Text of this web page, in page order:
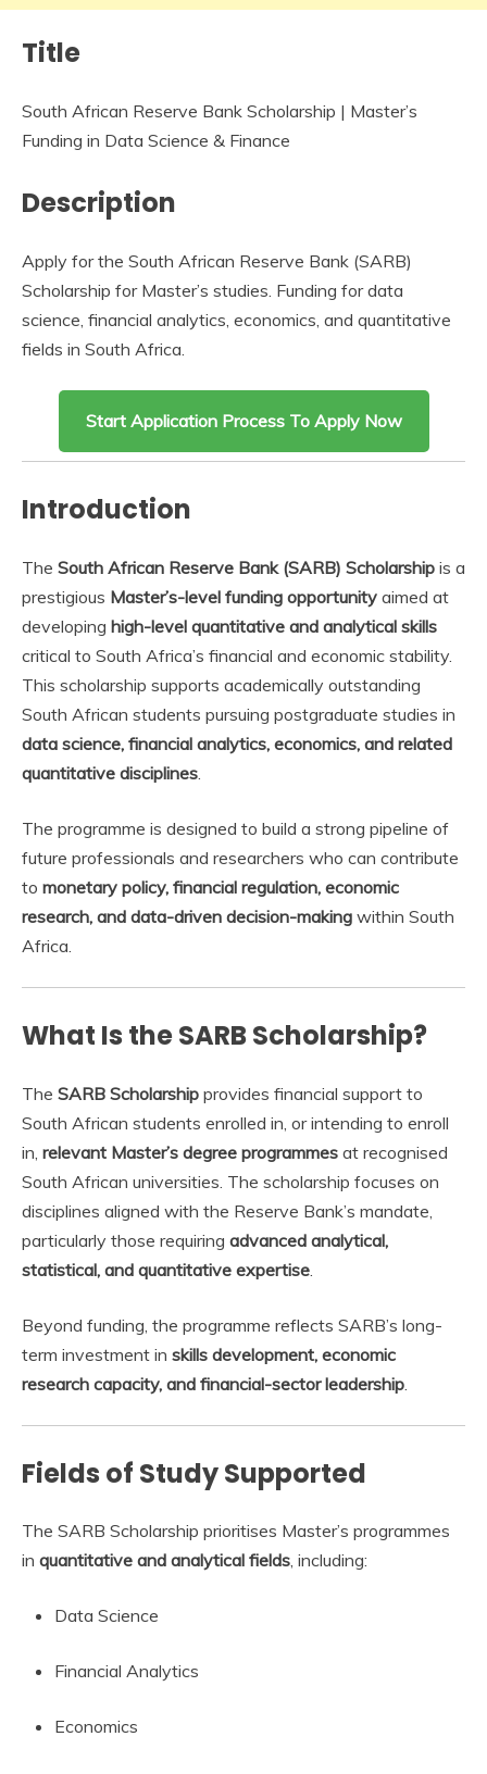
Title
South African Reserve Bank Scholarship | Master’s
Funding in Data Science & Finance
Description
Apply for the South African Reserve Bank (SARB)
Scholarship for Master’s studies. Funding for data
science, financial analytics, economics, and quantitative
fields in South Africa.
Start Application Process To Apply Now
Introduction
The South African Reserve Bank (SARB) Scholarship is a
prestigious Master’s-level funding opportunity aimed at
developing high-level quantitative and analytical skills
critical to South Africa’s financial and economic stability.
This scholarship supports academically outstanding
South African students pursuing postgraduate studies in
data science, financial analytics, economics, and related
quantitative disciplines
The programme is designed to build a strong pipeline of
future professionals and researchers who can contribute
to monetary policy, financial regulation, economic
research, and data-driven decision-making within South
Africa.
What Is the SARB Scholarship?
The SARB Scholarship provides financial support to
South African students enrolled in, or intending to enroll
in, relevant Master’s degree programmes at recognised
South African universities. The scholarship focuses on
disciplines aligned with the Reserve Bank’s mandate,
particularly those requiring advanced analytical,
statistical, and quantitative expertise
Beyond funding, the programme reflects SARB’s long-
term investment in skills development, economic
research capacity, and financial-sector leadership
Fields of Study Supported
The SARB Scholarship prioritises Master’s programmes
in quantitative and analytical fields, including:
Data Science
Financial Analytics
Economics